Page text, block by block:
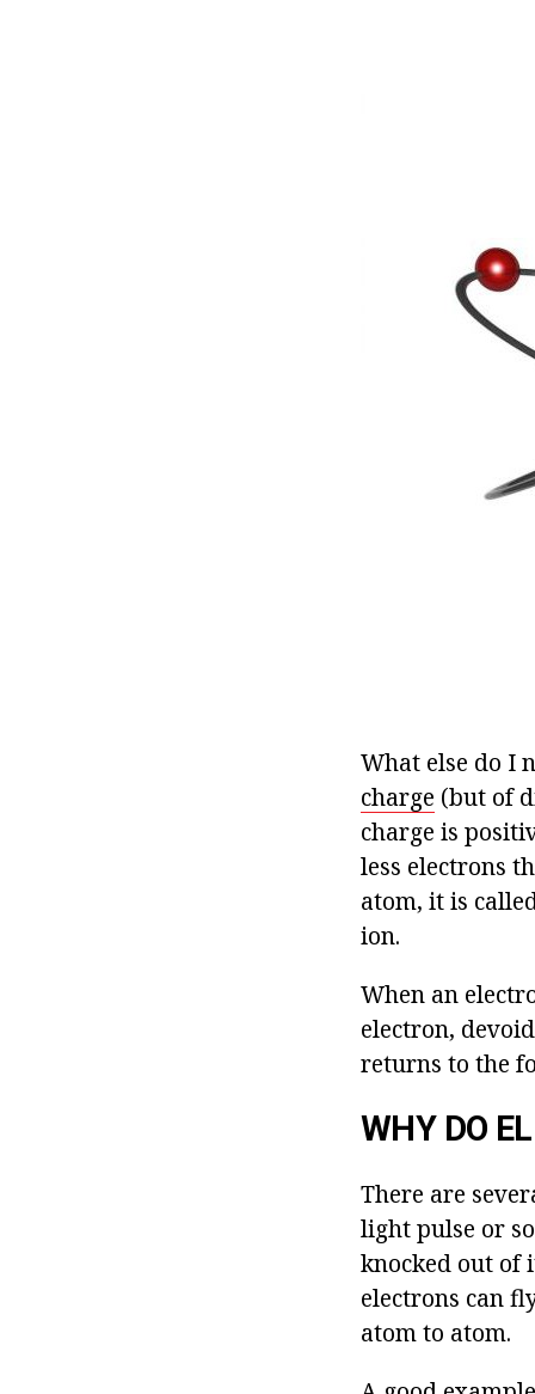
What else do I
charge (but of
charge is
less electrons
atom, it is
ion.
When an
electron,
returns to the
WHY DO
There are
light pulse or
knocked out of
electrons can
atom to atom.